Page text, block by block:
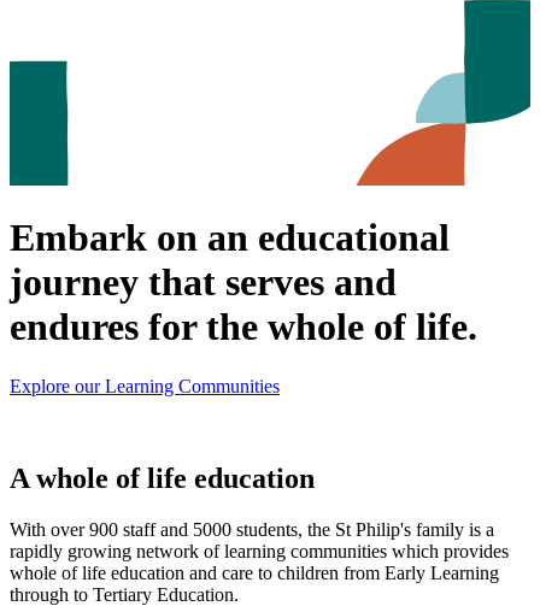
Embark on an educational
journey that serves and
endures for the whole of life.
Explore our Learning Communities
A whole of life education
With over 900 staff and 5000 students, the St Philip's family is a
rapidly growing network of learning communities which provides
whole of life education and care to children from Early Learning
through to Tertiary Education.